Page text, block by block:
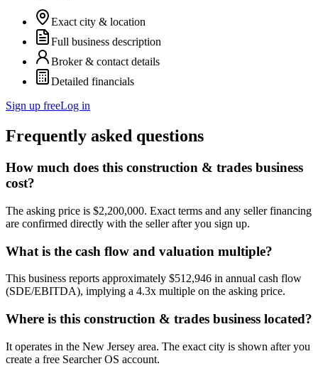
Exact city & location
Full business description
Broker & contact details
Detailed financials
Sign up freeLog in
Frequently asked questions
How much does this construction & trades business
cost?
The asking price is $2,200,000. Exact terms and any seller financing
are confirmed directly with the seller after you sign up.
What is the cash flow and valuation multiple?
This business reports approximately $512,946 in annual cash flow
(SDE/EBITDA), implying a 4.3x multiple on the asking price.
Where is this construction & trades business located?
It operates in the New Jersey area. The exact city is shown after you
create a free Searcher OS account.